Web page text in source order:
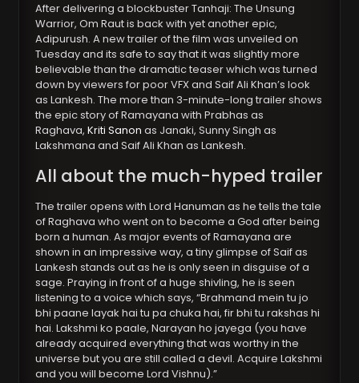
After delivering a blockbuster Tanhaji: The Unsung
Warrior, Om Raut is back with yet another epic,
Adipurush. A new trailer of the film was unveiled on
Tuesday and its safe to say that it was slightly more
believable than the dramatic teaser which was turned
down by viewers for poor VFX and Saif Ali Khan’s look
as Lankesh. The more than 3-minute-long trailer shows
the epic story of Ramayana with Prabhas as
Raghava,Kriti Sanonas Janaki, Sunny Singh as
Lakshmana and Saif Ali Khan as Lankesh.
All about the much-hyped trailer
The trailer opens with Lord Hanuman as he tells the tale
of Raghava who went on to become a God after being
born a human. As major events of Ramayana are
shown in an impressive way, a tiny glimpse of Saif as
Lankesh stands out as he is only seen in disguise of a
sage. Praying in front of a huge shivling, he is seen
listening to a voice which says, “Brahmand mein tu jo
bhi paane layak hai tu pa chuka hai, fir bhi tu rakshas hi
hai. Lakshmi ko paale, Narayan ho jayega (you have
already acquired everything that was worthy in the
universe but you are still called a devil. Acquire Lakshmi
and you will become Lord Vishnu).”